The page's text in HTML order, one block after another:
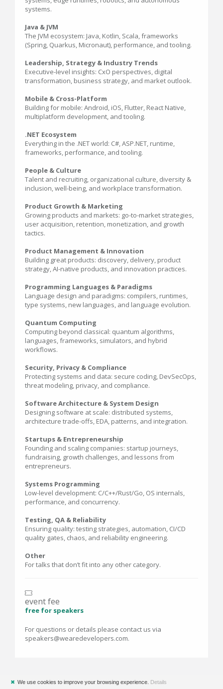
systems.
Java & JVM
The JVM ecosystem: Java, Kotlin, Scala, frameworks
(Spring, Quarkus, Micronaut), performance, and tooling.
Leadership, Strategy & Industry Trends
Executive-level insights: CxO perspectives, digital
transformation, business strategy, and market outlook.
Mobile & Cross-Platform
Building for mobile: Android, iOS, Flutter, React Native,
multiplatform development, and tooling.
.NET Ecosystem
Everything in the .NET world: C#, ASP.NET, runtime,
frameworks, performance, and tooling.
People & Culture
Talent and recruiting, organizational culture, diversity &
inclusion, well-being, and workplace transformation.
Product Growth & Marketing
Growing products and markets: go-to-market strategies,
user acquisition, retention, monetization, and growth
tactics.
Product Management & Innovation
Building great products: discovery, delivery, product
strategy, AI-native products, and innovation practices.
Programming Languages & Paradigms
Language design and paradigms: compilers, runtimes,
type systems, new languages, and language evolution.
Quantum Computing
Computing beyond classical: quantum algorithms,
languages, frameworks, simulators, and hybrid
workflows.
Security, Privacy & Compliance
Protecting systems and data: secure coding, DevSecOps,
threat modeling, privacy, and compliance.
Software Architecture & System Design
Designing software at scale: distributed systems,
architecture trade-offs, EDA, patterns, and integration.
Startups & Entrepreneurship
Founding and scaling companies: startup journeys,
fundraising, growth challenges, and lessons from
entrepreneurs.
Systems Programming
Low-level development: C/C++/Rust/Go, OS internals,
performance, and concurrency.
Testing, QA & Reliability
Ensuring quality: testing strategies, automation, CI/CD
quality gates, chaos, and reliability engineering.
Other
For talks that don’t fit into any other category.
event fee
free for speakers
For questions or details please contact us via
speakers@wearedevelopers.com.
✖ We use cookies to improve your browsing experience. Details